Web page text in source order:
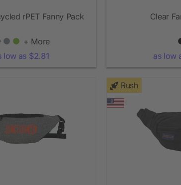
rPET Fanny Pack
+ More
low as $2.81
Clear
as low
Rush